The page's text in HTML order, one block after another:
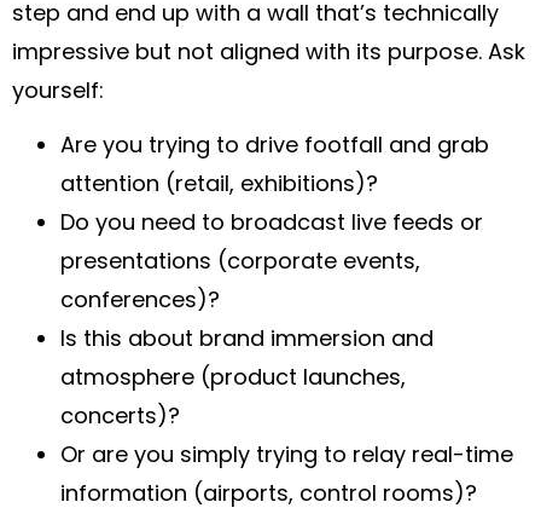
step and end up with a wall that’s technically
impressive but not aligned with its purpose. Ask
yourself:
Are you trying to drive footfall and grab
attention (retail, exhibitions)?
Do you need to broadcast live feeds or
presentations (corporate events,
conferences)?
Is this about brand immersion and
atmosphere (product launches,
concerts)?
Or are you simply trying to relay real-time
information (airports, control rooms)?